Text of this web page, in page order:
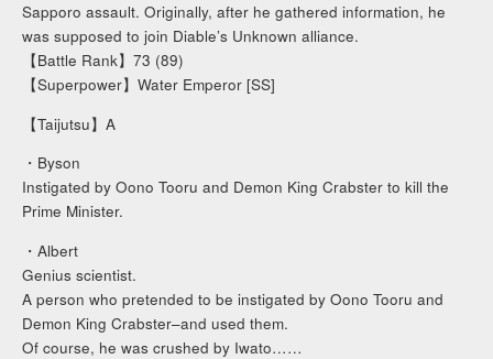
Sapporo assault. Originally, after he gathered information, he
was supposed to join Diable’s Unknown alliance.
【Battle Rank】73 (89)
【Superpower】Water Emperor [SS]
【Taijutsu】A
・Byson
Instigated by Oono Tooru and Demon King Crabster to kill the
Prime Minister.
・Albert
Genius scientist.
A person who pretended to be instigated by Oono Tooru and
Demon King Crabster–and used them.
Of course, he was crushed by Iwato……